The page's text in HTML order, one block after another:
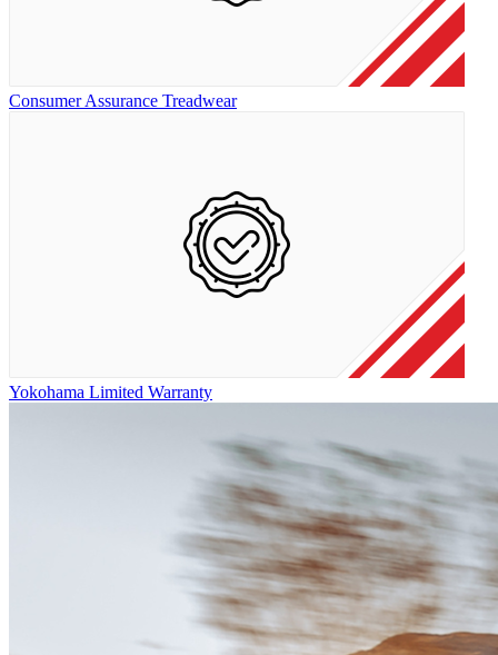
Consumer Assurance Treadwear
Yokohama Limited Warranty